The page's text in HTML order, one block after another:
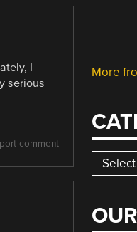
I
serious
comment
More